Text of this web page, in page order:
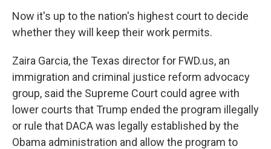
Now it's up to the nation's highest court to decide
whether they will keep their work permits.
Zaira Garcia, the Texas director for FWD.us, an
immigration and criminal justice reform advocacy
group, said the Supreme Court could agree with
lower courts that Trump ended the program illegally
or rule that DACA was legally established by the
Obama administration and allow the program to